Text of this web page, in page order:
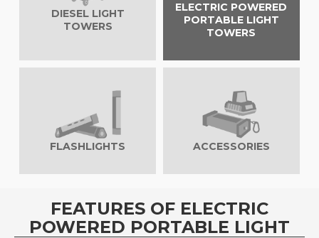
DIESEL LIGHT
TOWERS
ELECTRIC POWERED
PORTABLE LIGHT
TOWERS
FLASHLIGHTS ACCESSORIES
FEATURES OF ELECTRIC
POWERED PORTABLE LIGHT